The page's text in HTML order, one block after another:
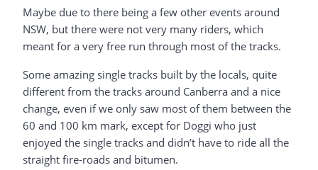
Maybe due to there being a few other events around
NSW, but there were not very many riders, which
meant for a very free run through most of the tracks.
Some amazing single tracks built by the locals, quite
different from the tracks around Canberra and a nice
change, even if we only saw most of them between the
60 and 100 km mark, except for Doggi who just
enjoyed the single tracks and didn’t have to ride all the
straight fire-roads and bitumen.